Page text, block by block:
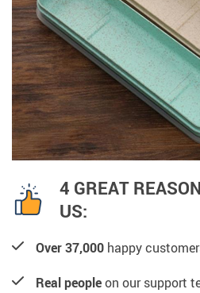
4 GREAT
US:
Over 37,000 happy
Real peopleon our support